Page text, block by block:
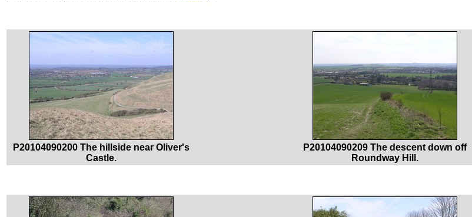
P20104090200 The hillside near Oliver's
Castle.
P20104090209 The descent down off
Roundway Hill.